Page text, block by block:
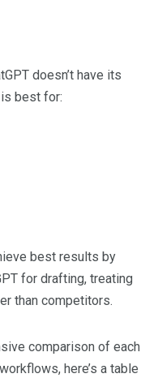
doesn’t have its
best for:
best results by
for drafting, treating
than competitors.
comparison of each
here’s a table